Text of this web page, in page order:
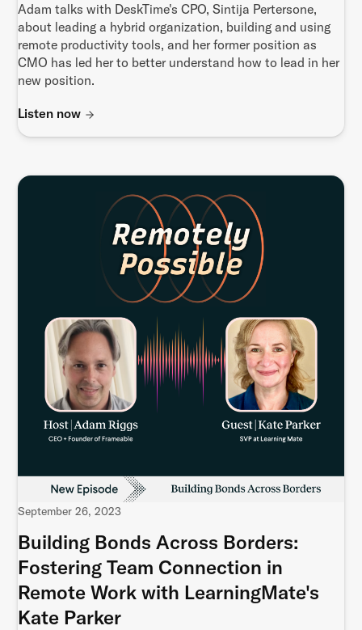
Adam talks with DeskTime's CPO, Sintija Pertersone,
about leading a hybrid organization, building and using
remote productivity tools, and her former position as
CMO has led her to better understand how to lead in her
new position.
Listen now
September 26, 2023
Building Bonds Across Borders:
Fostering Team Connection in
Remote Work with LearningMate's
Kate Parker